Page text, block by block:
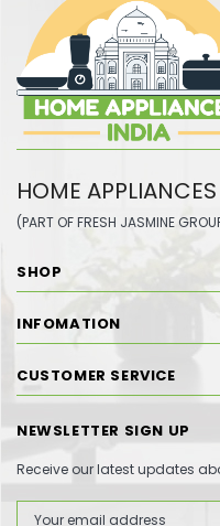
HOME
(PART OF FRESH JASMINE
SHOP
INFOMATION
CUSTOMER SERVICE
NEWSLETTER SIGN UP
Receive our latest updates